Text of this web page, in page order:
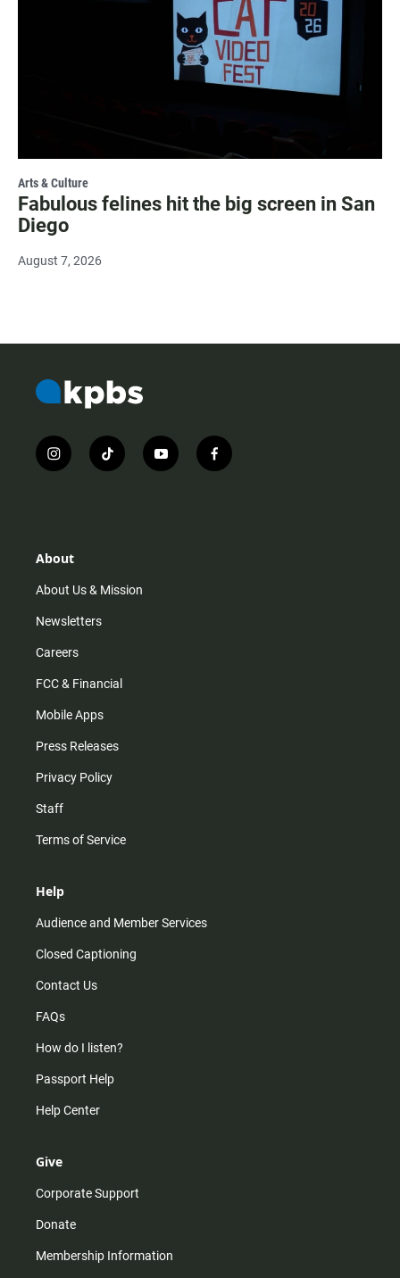
Arts & Culture
Fabulous felines hit the big screen in San
Diego
August 7, 2026
i
n
r
m
t
i
y
o
f
a
About
About Us & Mission
Newsletters
Careers
FCC & Financial
Mobile Apps
Press Releases
Privacy Policy
Staff
Terms of Service
Help
Audience and Member Services
Closed Captioning
Contact Us
FAQs
How do I listen?
Passport Help
Help Center
Give
Corporate Support
Donate
Membership Information